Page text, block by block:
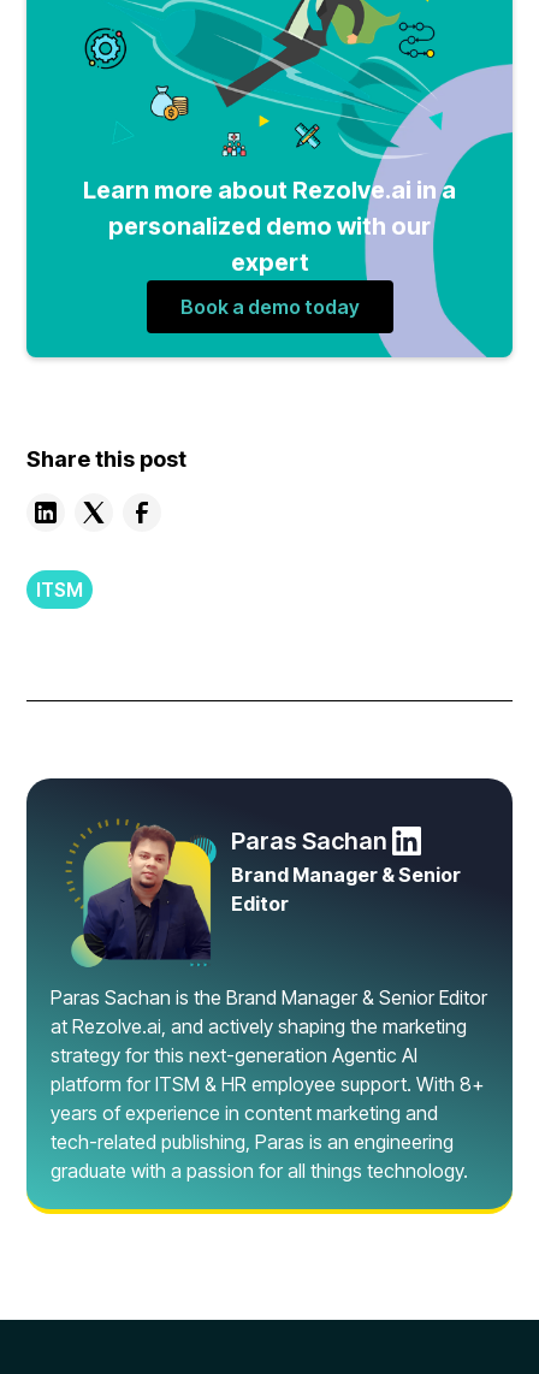
Learn more about Rezolve.ai in a
personalized demo with our
expert
Book a demo today
Share this post
ITSM
Paras Sachan
Brand Manager & Senior
Editor
Paras Sachan is the Brand Manager & Senior Editor
at Rezolve.ai, and actively shaping the marketing
strategy for this next-generation Agentic AI
platform for ITSM & HR employee support. With 8+
years of experience in content marketing and
tech-related publishing, Paras is an engineering
graduate with a passion for all things technology.